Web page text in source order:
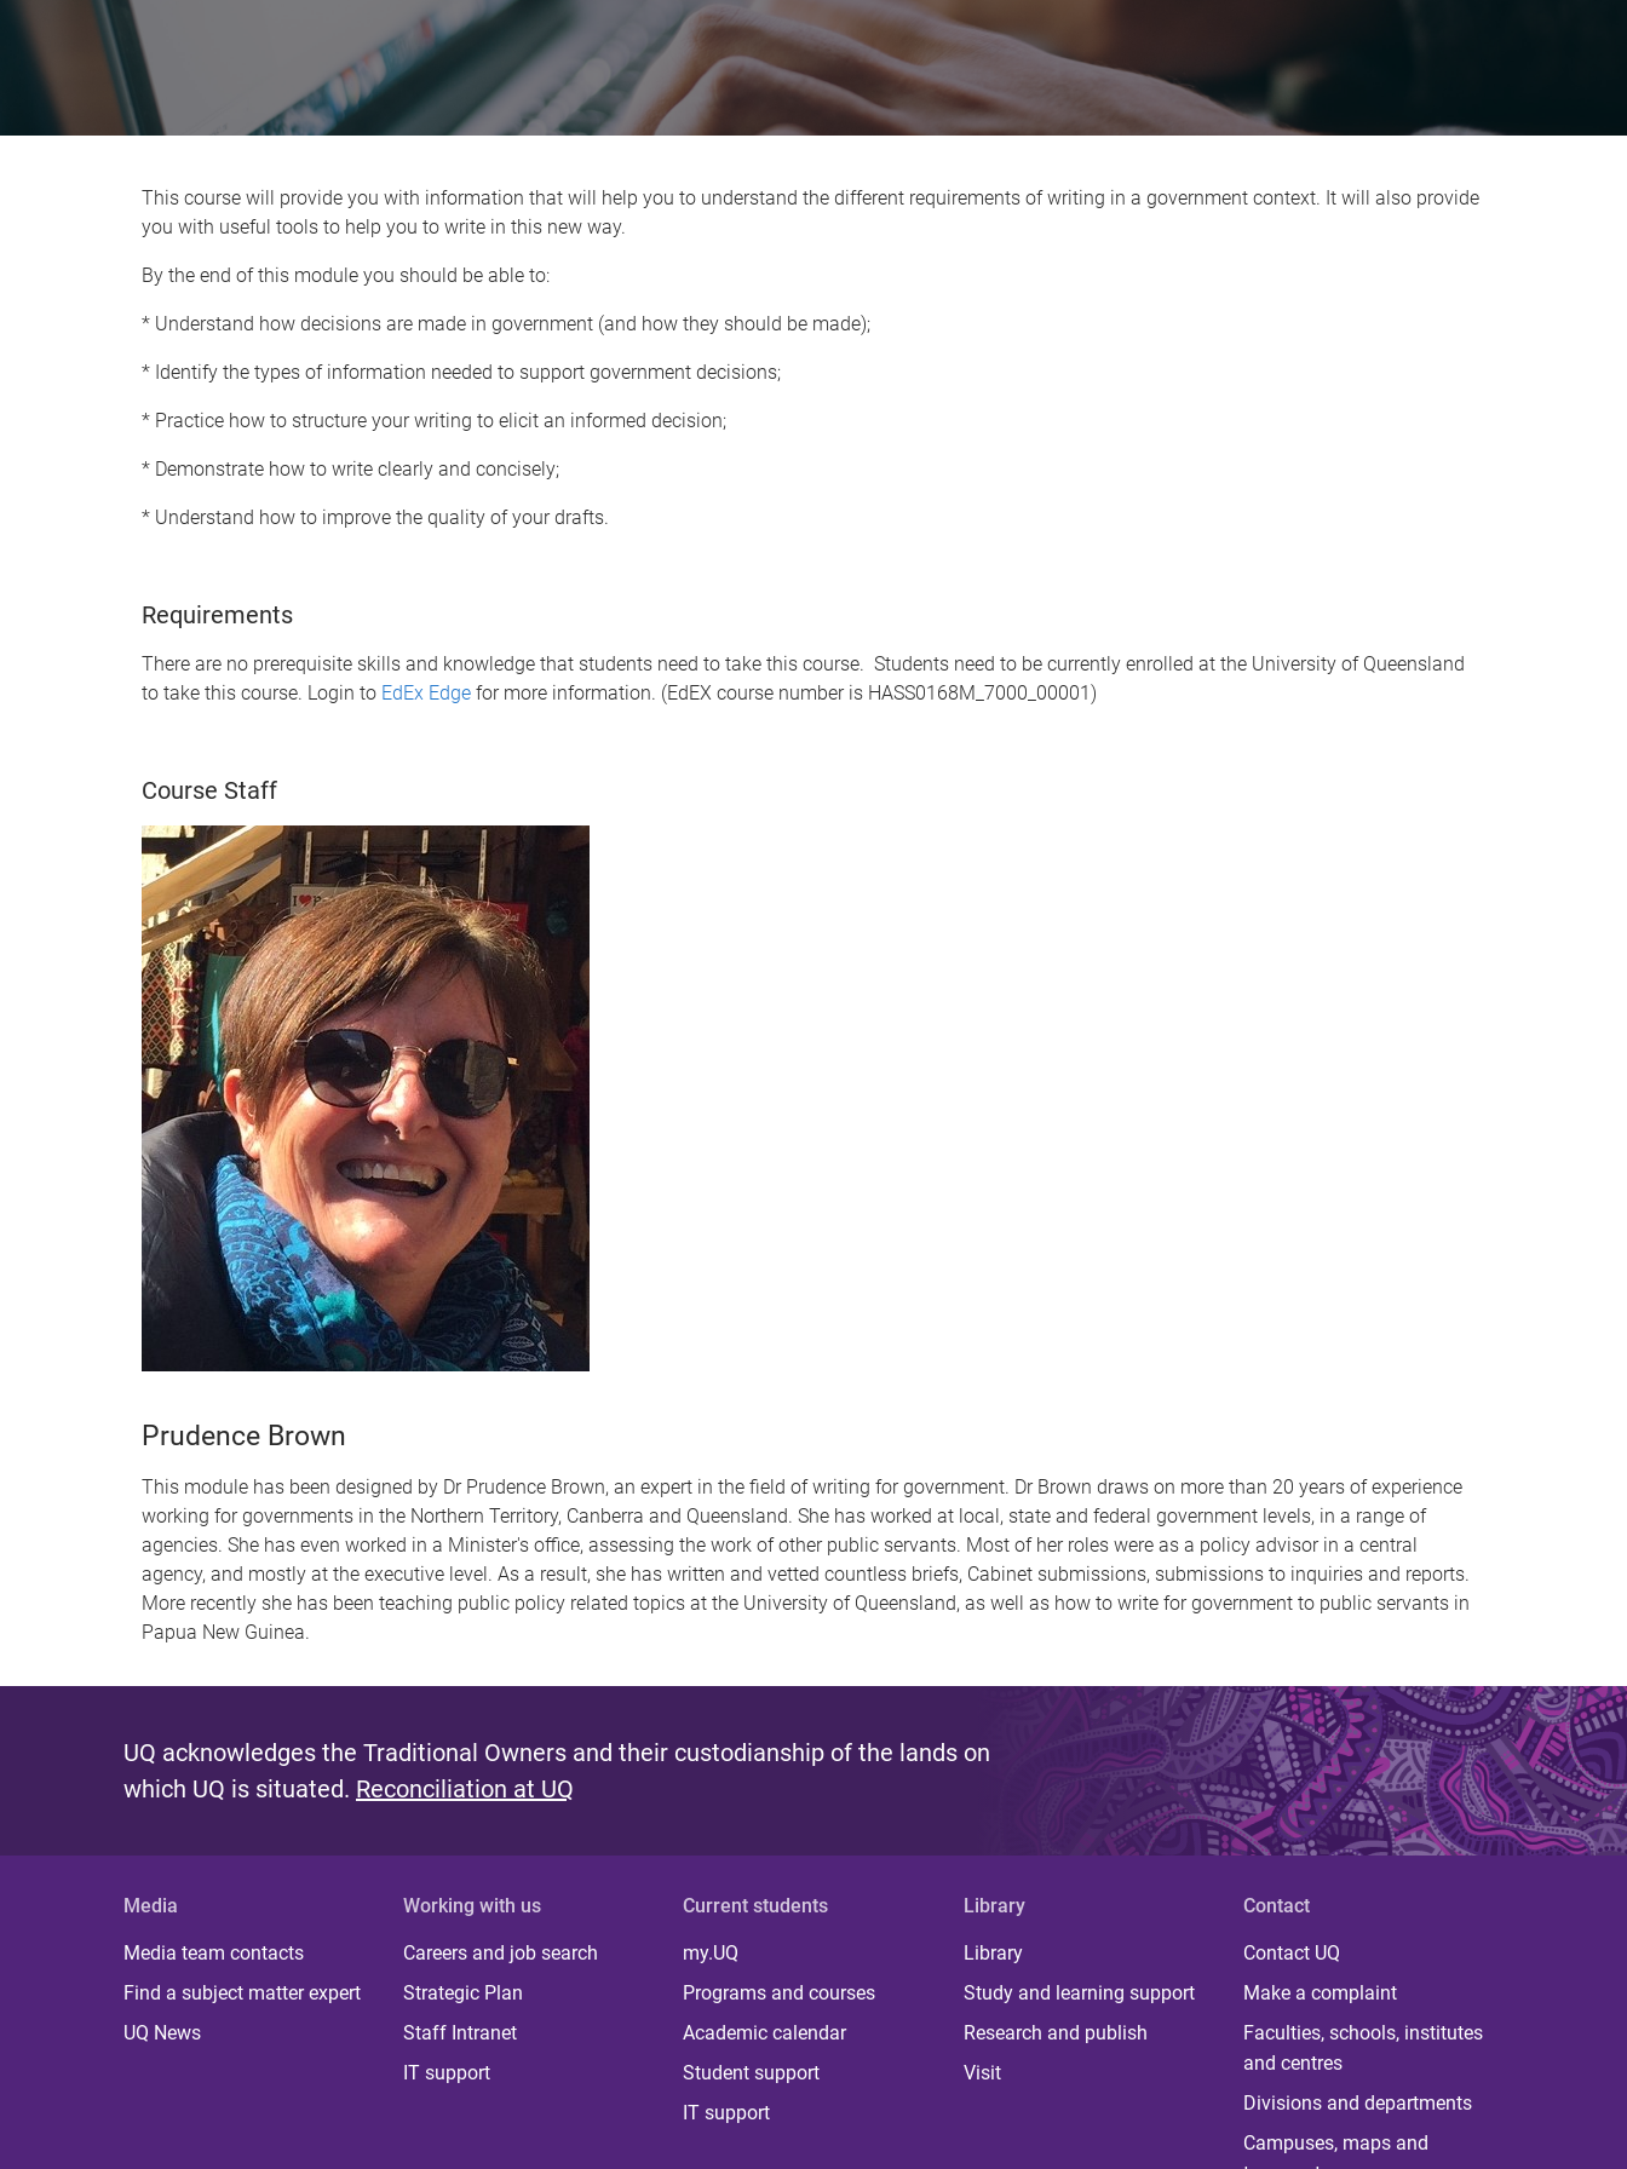
This course will provide you with information that will help you to understand the different requirements of writing in a government context. It will also provide
you with useful tools to help you to write in this new way.
By the end of this module you should be able to:
* Understand how decisions are made in government (and how they should be made);
* Identify the types of information needed to support government decisions;
* Practice how to structure your writing to elicit an informed decision;
* Demonstrate how to write clearly and concisely;
* Understand how to improve the quality of your drafts.
Requirements
There are no prerequisite skills and knowledge that students need to take this course. Students need to be currently enrolled at the University of Queensland
to take this course. Login to EdEx Edge for more information. (EdEX course number is HASS0168M_7000_00001)
Course Staff
Prudence Brown
This module has been designed by Dr Prudence Brown, an expert in the field of writing for government. Dr Brown draws on more than 20 years of experience
working for governments in the Northern Territory, Canberra and Queensland. She has worked at local, state and federal government levels, in a range of
agencies. She has even worked in a Minister's office, assessing the work of other public servants. Most of her roles were as a policy advisor in a central
agency, and mostly at the executive level. As a result, she has written and vetted countless briefs, Cabinet submissions, submissions to inquiries and reports.
More recently she has been teaching public policy related topics at the University of Queensland, as well as how to write for government to public servants in
Papua New Guinea.
UQ acknowledges the Traditional Owners and their custodianship of the lands on
which UQ is situated. Reconciliation at UQ
Media
Media team contacts
Find a subject matter expert
UQ News
Working with us
Careers and job search
Strategic Plan
Staff Intranet
IT support
Current students
my.UQ
Programs and courses
Academic calendar
Student support
IT support
Library
Library
Study and learning support
Research and publish
Visit
Contact
Contact UQ
Make a complaint
Faculties, schools, institutes
and centres
Divisions and departments
Campuses, maps and